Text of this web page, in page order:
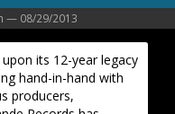
— 08/29/2013
upon its 12-year legacy
hand-in-hand with
producers,